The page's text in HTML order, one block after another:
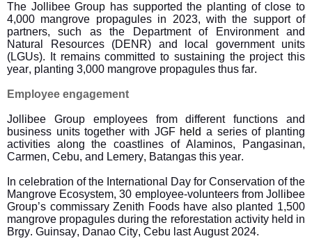
The Jollibee Group has supported the planting of close to
4,000 mangrove propagules in 2023, with the support of
partners, such as the Department of Environment and
Natural Resources (DENR) and local government units
(LGUs). It remains committed to sustaining the project this
year, planting 3,000 mangrove propagules thus far.
Employee engagement
Jollibee Group employees from different functions and
business units together with JGF helda series of planting
activities along the coastlines of Alaminos, Pangasinan,
Carmen, Cebu, and Lemery, Batangas this year.
In celebration of the International Day for Conservation of the
Mangrove Ecosystem, 30 employee-volunteers from Jollibee
Group’s commissary Zenith Foods have also planted 1,500
mangrove propagules during the reforestation activity held in
Brgy. Guinsay, Danao City, Cebu last August 2024.